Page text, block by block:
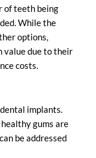
of teeth being
While the
options,
value due to their
costs.
implants.
gums are
be addressed